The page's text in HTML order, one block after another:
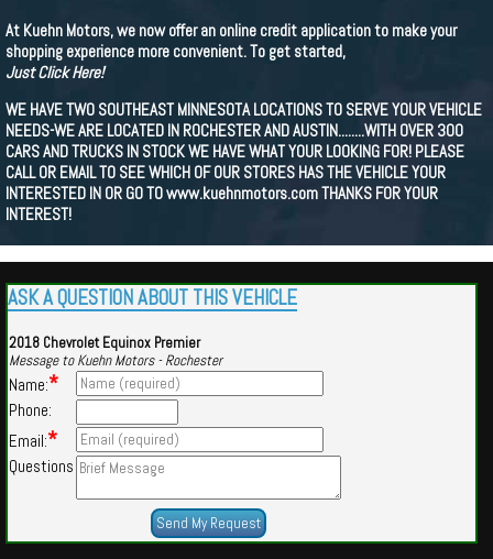
At Kuehn Motors, we now offer an online credit application to make your
shopping experience more convenient. To get started,
Just Click Here!
WE HAVE TWO SOUTHEAST MINNESOTA LOCATIONS TO SERVE YOUR VEHICLE
NEEDS-WE ARE LOCATED IN ROCHESTER AND AUSTIN........WITH OVER 300
CARS AND TRUCKS IN STOCK WE HAVE WHAT YOUR LOOKING FOR! PLEASE
CALL OR EMAIL TO SEE WHICH OF OUR STORES HAS THE VEHICLE YOUR
INTERESTED IN OR GO TO www.kuehnmotors.com THANKS FOR YOUR
INTEREST!
ASK A QUESTION ABOUT THIS VEHICLE
2018 Chevrolet Equinox Premier
Message to Kuehn Motors - Rochester
Name:*
Phone:
Email:*
Questions